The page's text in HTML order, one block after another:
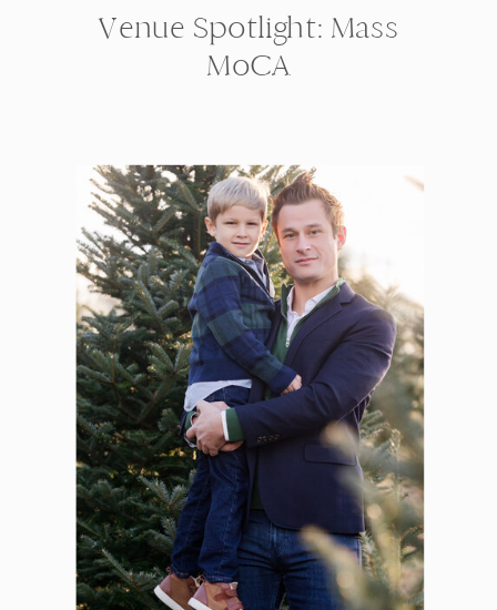
Venue Spotlight: Mass
MoCA